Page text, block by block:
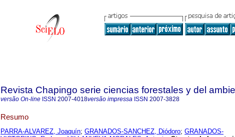
Revista Chapingo serie ciencias forestales y del
versão On-line ISSN 2007-4018versão impressa ISSN 2007-3828
Resumo
PARRA-ALVAREZ, Joaquín; GRANADOS-SANCHEZ, Diódoro; GRANADOS-